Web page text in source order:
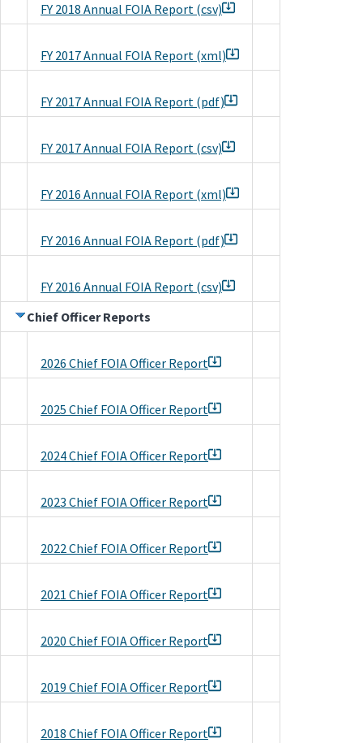
FY 2018 Annual FOIA Report (csv)
FY 2017 Annual FOIA Report (xml)
FY 2017 Annual FOIA Report (pdf)
FY 2017 Annual FOIA Report (csv)
FY 2016 Annual FOIA Report (xml)
FY 2016 Annual FOIA Report (pdf)
FY 2016 Annual FOIA Report (csv)
Chief Officer Reports
2026 Chief FOIA Officer Report
2025 Chief FOIA Officer Report
2024 Chief FOIA Officer Report
2023 Chief FOIA Officer Report
2022 Chief FOIA Officer Report
2021 Chief FOIA Officer Report
2020 Chief FOIA Officer Report
2019 Chief FOIA Officer Report
2018 Chief FOIA Officer Report